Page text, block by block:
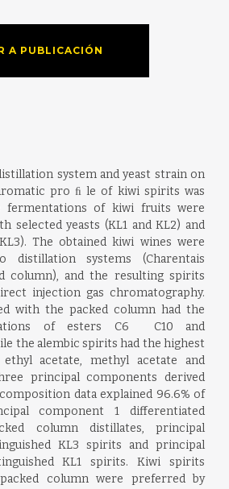
A PUBLICACIÓN
system and yeast strain on
pro ﬁ le of kiwi spirits was
fermentations of kiwi fruits were
selected yeasts (KL1 and KL2) and
The obtained kiwi wines were
distillation systems (Charentais
column), and the resulting spirits
injection gas chromatography.
with the packed column had the
of esters C6  C10 and
the alembic spirits had the highest
acetate, methyl acetate and
principal components derived
data explained 96.6% of
component 1 differentiated
column distillates, principal
KL3 spirits and principal
KL1 spirits. Kiwi spirits
column were preferred by